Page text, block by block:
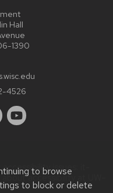
to browse
to block or delete
Hall
1390
4526
issues:
aboutaccessibility at UW–